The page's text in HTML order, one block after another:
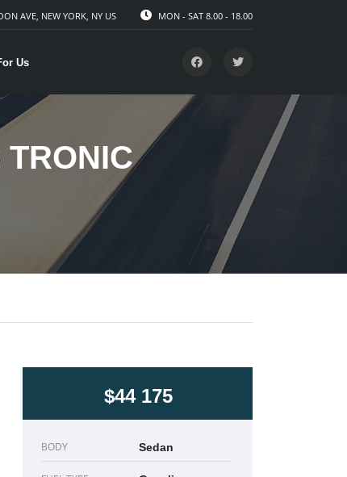
MON - SAT 8.00 - 18.00
AVE, NEW YORK, NY US
Us
$44 175
BODY Sedan